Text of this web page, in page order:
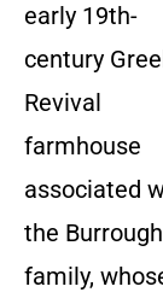
early 19th-
century
Revival
farmhouse
associated
the
family,